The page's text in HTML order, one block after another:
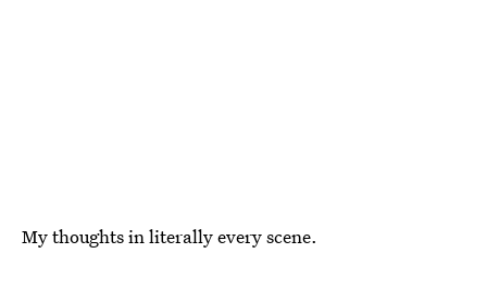
My thoughts in literally every scene.